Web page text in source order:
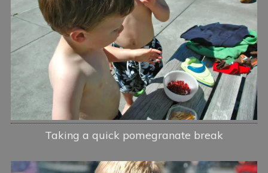
Taking a quick pomegranate break